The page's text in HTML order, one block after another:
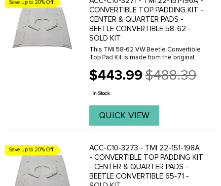
Save up to 20% Off!
CONVERTIBLE TOP PADDING KIT -
CENTER & QUARTER PADS -
BEETLE CONVERTIBLE 58-62 -
SOLD KIT
This TMI 58-62 VW Beetle Convertible
Top Pad Kit is made from the original
convertible top pad kit is made with 1
inch padding and include bow straps,
$443.99
Old
price
$488.39
In Stock
QUICK VIEW
Save up to 20% Off!
ACC-C10-3273 - TMI 22-151-198A
- CONVERTIBLE TOP PADDING KIT
- CENTER & QUARTER PADS -
BEETLE CONVERTIBLE 65-71 -